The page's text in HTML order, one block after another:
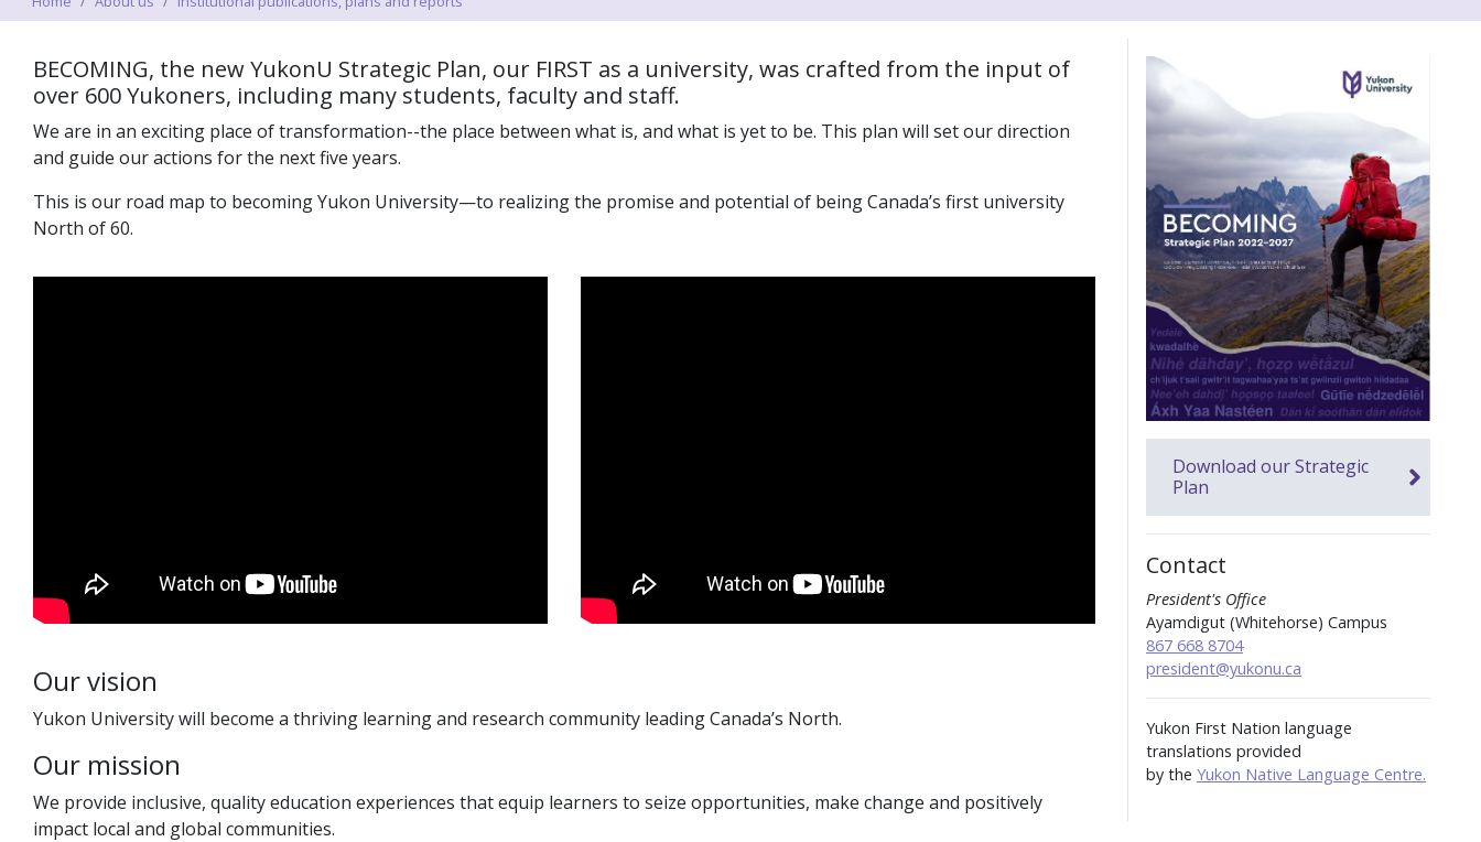
BECOMING, the new YukonU Strategic Plan, our FIRST as a university, was crafted from the input of
over 600 Yukoners, including many students, faculty and staff.
We are in an exciting place of transformation--the place between what is, and what is yet to be. This plan will setour direction
and guide our actions for the next five years.
This is our road map to becomingYukon University—to realizing the promise and potential of being Canada’s first university
North of 60.
Our vision
Yukon University will become a thriving learning and research community leading Canada’s North.
Our mission
We provide inclusive, quality education experiences that equip learners to seize opportunities, make change and positively
impact local and global communities.
Download our Strategic
Plan
Contact
President's Office
Ayamdigut (Whitehorse) Campus
867 668 8704
president@yukonu.ca
Yukon First Nation language
translations provided
by the Yukon Native Language Centre.